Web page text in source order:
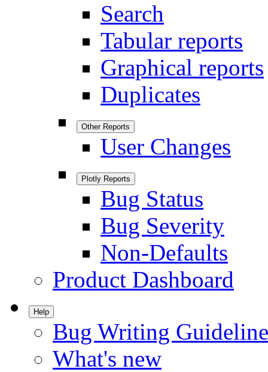
Search
Tabular reports
Graphical reports
Duplicates
Other Reports
User Changes
Plotly Reports
Bug Status
Bug Severity
Non-Defaults
Product Dashboard
Help
Bug Writing
What's new